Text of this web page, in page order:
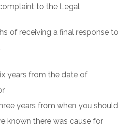
to the Legal
of receiving a final response to
years from the date of
years from when you should
known there was cause for